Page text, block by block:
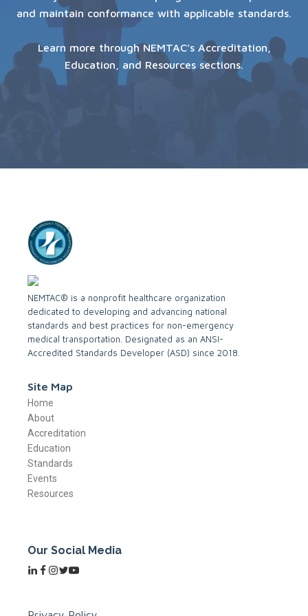
and maintain conformance with applicable standards.
Learn more through NEMTAC’s Accreditation,
Education, and Resources sections.
NEMTAC® is a nonprofit healthcare organization
dedicated to developing and advancing national
standards and best practices for non-emergency
medical transportation. Designated as an ANSI-
Accredited Standards Developer (ASD) since 2018.
Site Map
Home
About
Accreditation
Education
Standards
Events
Resources
Our Social Media